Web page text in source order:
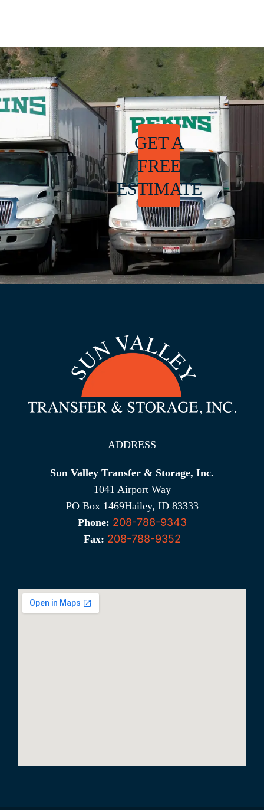
GET A
FREE
ESTIMATE
ADDRESS
Sun Valley Transfer & Storage, Inc.
1041 Airport Way
PO Box 1469Hailey, ID 83333
Phone: 208-788-9343
Fax: 208-788-9352